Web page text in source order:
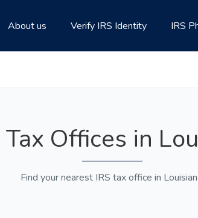
About us Verify IRS Identity IRS
Tax Offices in
Find your nearest IRS tax office in